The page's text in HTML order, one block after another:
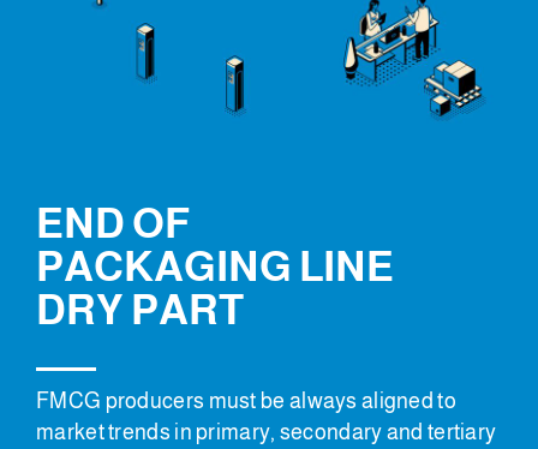
END OF
PACKAGING LINE
DRY PART
FMCG producers must be always aligned to
market trends in primary, secondary and tertiary